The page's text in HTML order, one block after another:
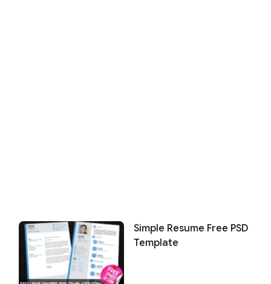
Simple Resume Free PSD
Template